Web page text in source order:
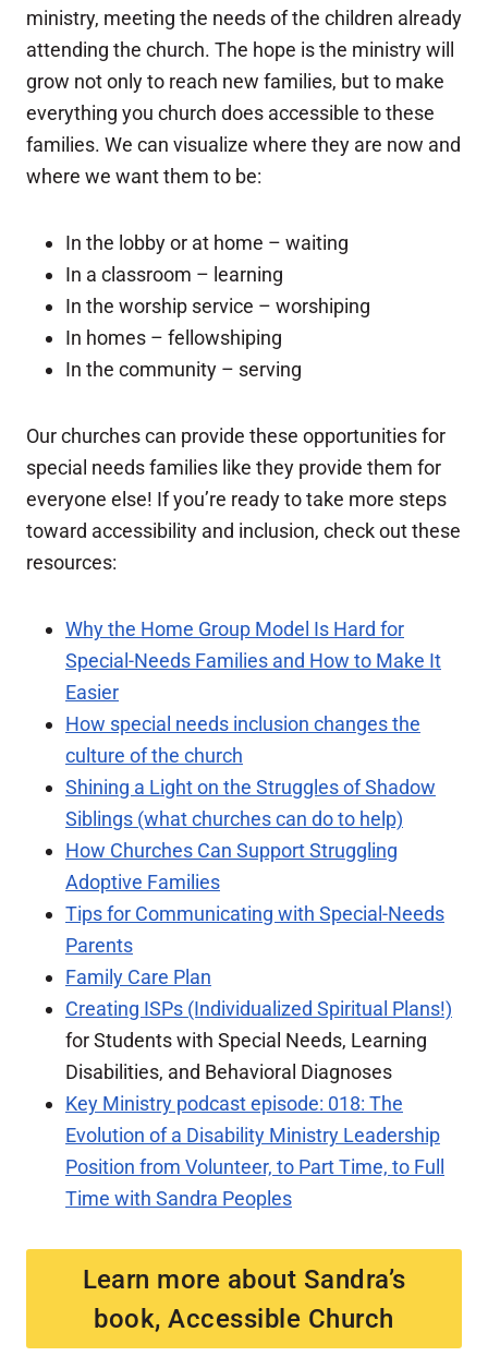
ministry, meeting the needs of the children already
attending the church. The hope is the ministry will
grow not only to reach new families, but to make
everything you church does accessible to these
families. We can visualize where they are now and
where we want them to be:
In the lobby or at home – waiting
In a classroom – learning
In the worship service – worshiping
In homes – fellowshiping
In the community – serving
Our churches can provide these opportunities for
special needs families like they provide them for
everyone else! If you’re ready to take more steps
toward accessibility and inclusion, check out these
resources:
Why the Home Group Model Is Hard for
Special-Needs Families and How to Make It
Easier
How special needs inclusion changes the
culture of the church
Shining a Light on the Struggles of Shadow
Siblings (what churches can do to help)
How Churches Can Support Struggling
Adoptive Families
Tips for Communicating with Special-Needs
Parents
Family Care Plan
Creating ISPs (Individualized Spiritual Plans!)
for Students with Special Needs, Learning
Disabilities, and Behavioral Diagnoses
Key Ministry podcast episode: 018: The
Evolution of a Disability Ministry Leadership
Position from Volunteer, to Part Time, to Full
Time with Sandra Peoples
Learn more about Sandra’s
book, Accessible Church